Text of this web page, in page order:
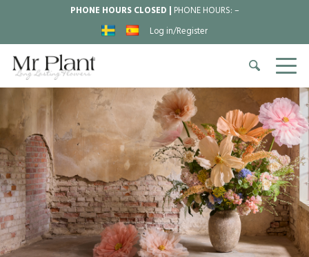
PHONE HOURS CLOSED | PHONE HOURS:–
Log in/Register